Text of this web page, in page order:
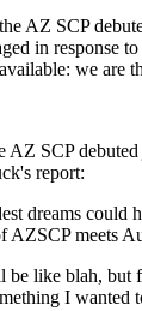
AZ SCP
in response
we are
AZ SCP debuted
report:
dreams could
meets
like blah,
I wanted